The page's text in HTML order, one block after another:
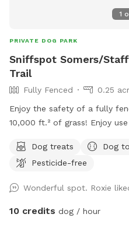
1
PRIVATE DOG PARK
Sniffspot Somers/
Trail
Fully Fenced
0.25
Enjoy the safety of a fully
10,000 ft.² of grass! Enjoy
shaded gazebo while your
game of fetch with one of
you’re here, enjoy a hike in
steps away from our
Dog treats Dog
Pesticide-free
Wonderful spot. Roxie
10 credits dog / hour